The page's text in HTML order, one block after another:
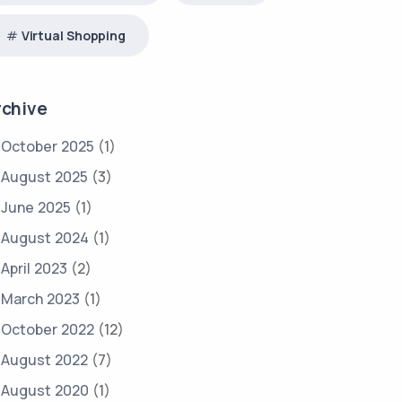
Virtual Shopping
October 2025 (1)
August 2025 (3)
June 2025 (1)
August 2024 (1)
April 2023 (2)
March 2023 (1)
October 2022 (12)
August 2022 (7)
August 2020 (1)